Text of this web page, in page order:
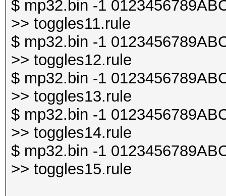
$ mp32.bin -1
>> toggles11.rule
$ mp32.bin -1
>> toggles12.rule
$ mp32.bin -1
>> toggles13.rule
$ mp32.bin -1
>> toggles14.rule
$ mp32.bin -1
>> toggles15.rule